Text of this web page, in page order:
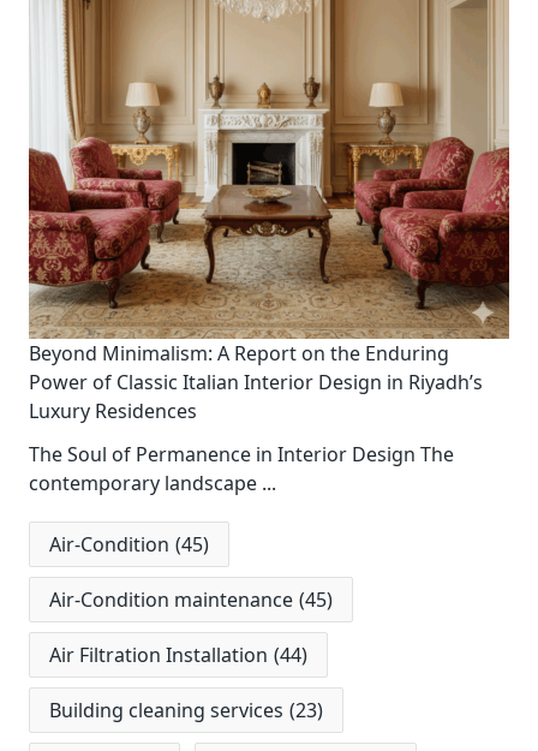
Beyond Minimalism: A Report on the Enduring
Power of Classic Italian Interior Design in Riyadh’s
Luxury Residences
The Soul of Permanence in Interior Design The
contemporary landscape ...
Air-Condition (45)
Air-Condition maintenance (45)
Air Filtration Installation (44)
Building cleaning services (23)